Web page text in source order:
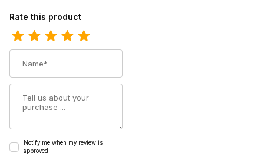
Review Harley Kids Davidson Gridley Slip-On Red
Rate this product
Notify me when my review is
approved